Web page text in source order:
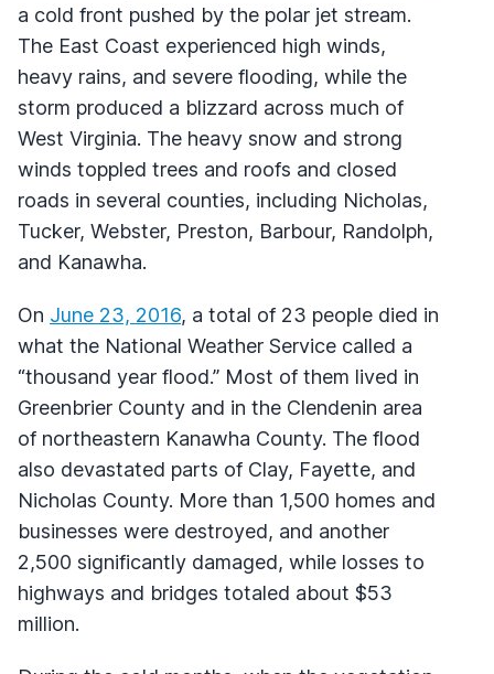
a cold front pushed by the polar jet stream.
The East Coast experienced high winds,
heavy rains, and severe flooding, while the
storm produced a blizzard across much of
West Virginia. The heavy snow and strong
winds toppled trees and roofs and closed
roads in several counties, including Nicholas,
Tucker, Webster, Preston, Barbour, Randolph,
and Kanawha.
On June 23, 2016, a total of 23 people died in
what the National Weather Service called a
“thousand year flood.” Most of them lived in
Greenbrier County and in the Clendenin area
of northeastern Kanawha County. The flood
also devastated parts of Clay, Fayette, and
Nicholas County. More than 1,500 homes and
businesses were destroyed, and another
2,500 significantly damaged, while losses to
highways and bridges totaled about $53
million.